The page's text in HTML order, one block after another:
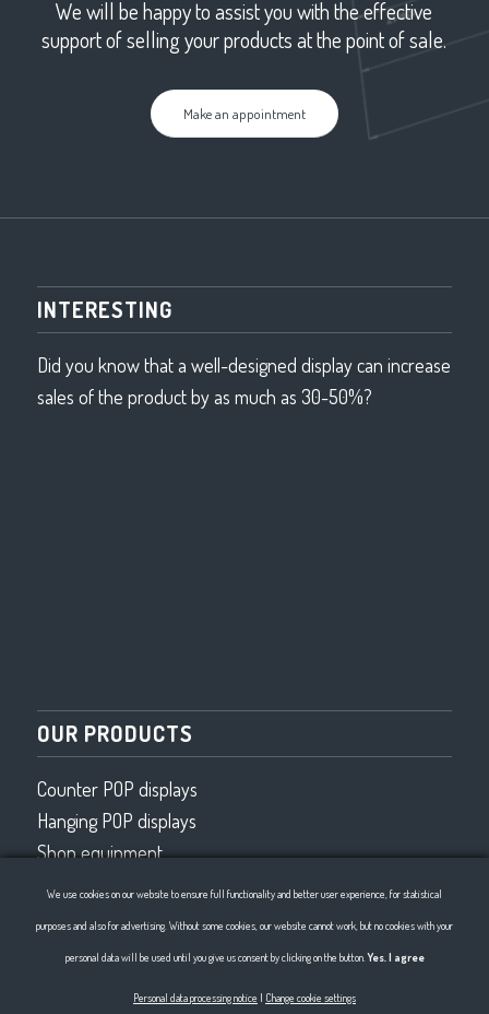
We will be happy to assist you with the effective
support of selling your products at the point of sale.
Make an appointment
INTERESTING
Did you know that a well-designed display can increase
sales of the product by as much as 30-50%?
OUR PRODUCTS
Counter POP displays
Hanging POP displays
Shop equipment
Wired program
Wire bending 2D, 3D
We use cookies on our website to ensure full functionality and better user experience, for statistical
purposes and also for advertising. Without some cookies, our website cannot work, but no cookies with your
personal data will be used until you give us consent by clicking on the button. Yes. I agree
Personal data processing notice | Change cookie settings